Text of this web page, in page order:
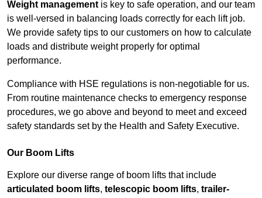
Weight management is key to safe operation, and our team
is well-versed in balancing loads correctly for each lift job.
We provide safety tips to our customers on how to calculate
loads and distribute weight properly for optimal
performance.
Compliance with HSE regulations is non-negotiable for us.
From routine maintenance checks to emergency response
procedures, we go above and beyond to meet and exceed
safety standards set by the Health and Safety Executive.
Our Boom Lifts
Explore our diverse range of boom lifts that include
articulated boom lifts, telescopic boom lifts, trailer-